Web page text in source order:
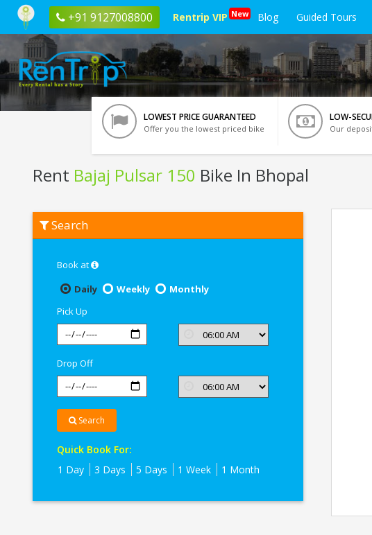
+91 9127008800 Rentrip VIP New Blog Guided Tours
LOWEST PRICE GUARANTEED
Offer you the lowest priced bike
LOW-
Our
Rent Bajaj Pulsar 150 Bike In Bhopal
Bajaj
Pulsar
Search
Book at
Daily
Weekly
Monthly
Pick Up
Drop Off
Search
Quick Book For:
1 Day
3 Days 5 Days 1 Week 1 Month